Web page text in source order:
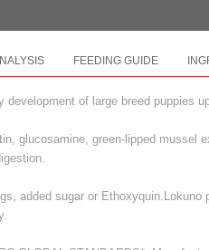
FEEDING GUIDE
of large breed puppies
glucosamine, green-lipped mussel
added sugar or Ethoxyquin.Lokuno